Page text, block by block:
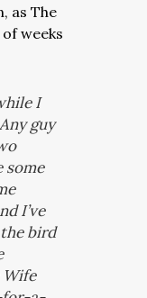
as The
weeks
I
guy
some
I’ve
bird